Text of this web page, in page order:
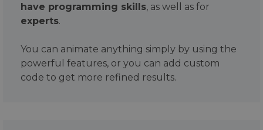
have programming skills, as well as for
experts.
You can animate anything simply by using the
powerful features, or you can add custom
code to get more refined results.